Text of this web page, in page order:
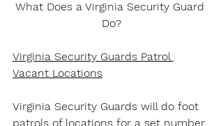
What Does a Virginia Security Guard
Do?
Virginia Security Guards Patrol
Vacant Locations
Virginia Security Guards will do foot
patrols of locations for a set number